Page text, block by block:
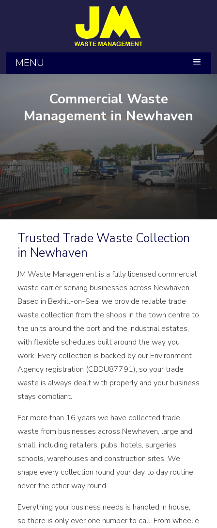
MENU
Commercial Waste
Management in Newhaven
Trusted Trade Waste Collection
in Newhaven
JM Waste Management is a fully licensed commercial
waste carrier serving businesses across Newhaven.
Based in Bexhill-on-Sea, we provide reliable trade
waste collection from the shops in the town centre to
the units around the port and the industrial estates,
with flexible schedules built around the way you
work. Every collection is backed by our Environment
Agency registration (CBDU87791), so your trade
waste is always dealt with properly and your business
stays compliant.
For more than 16 years we have collected trade
waste from businesses across Newhaven, large and
small, including retailers, pubs, hotels, surgeries,
schools, warehouses and construction sites. We
shape every collection round your day to day routine,
never the other way round.
Everything your business needs is handled in house,
so there is only ever one number to call. From wheelie